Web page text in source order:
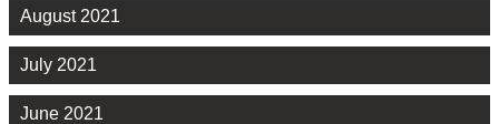
August 2021
July 2021
June 2021